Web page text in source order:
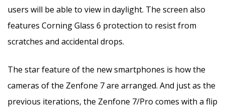
users will be able to view in daylight. The screen also
features Corning Glass 6 protection to resist from
scratches and accidental drops.
The star feature of the new smartphones is how the
cameras of the Zenfone 7 are arranged. And just as the
previous iterations, the Zenfone 7/Pro comes with a flip